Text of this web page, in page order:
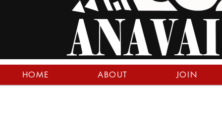
HOME ABOUT JOIN